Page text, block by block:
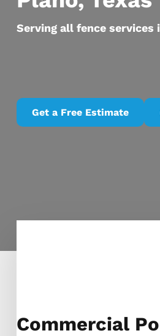
Serving all fence services
Get a Free Estimate
Commercial